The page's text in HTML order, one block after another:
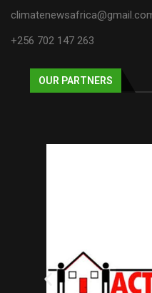
+256 702 147 263
OUR PARTNERS